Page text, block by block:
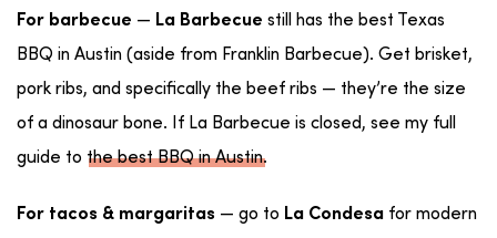
For barbecue — La Barbecue still has the best Texas
BBQ in Austin (aside from Franklin Barbecue). Get brisket,
pork ribs, and specifically the beef ribs — they’re the size
of a dinosaur bone. If La Barbecue is closed, see my full
guide to the best BBQ in Austin.
For tacos & margaritas — go to La Condesa for modern